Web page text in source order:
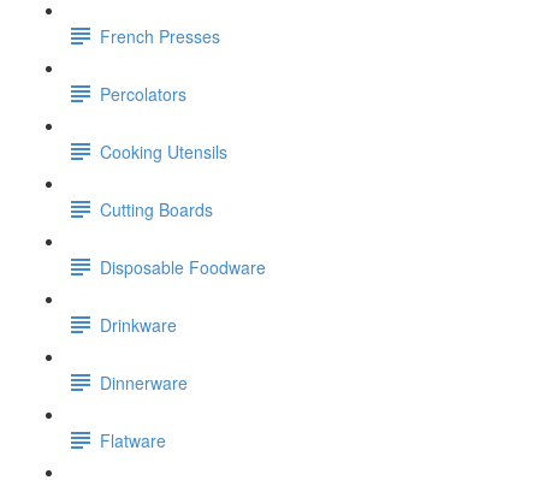
French Presses
Percolators
Cooking Utensils
Cutting Boards
Disposable Foodware
Drinkware
Dinnerware
Flatware